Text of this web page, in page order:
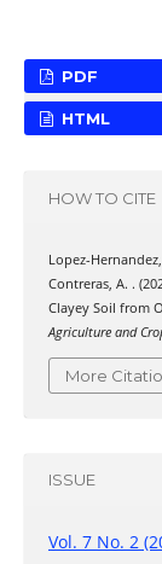
PDF
HTML
HOW TO CITE
Lopez-
Contreras, A. .
Clayey Soil from
Agriculture and
More
ISSUE
Vol. 7 No. 2